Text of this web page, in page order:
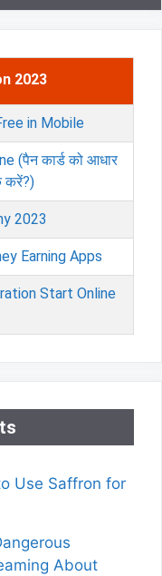
2023
in Mobile
(पैन कार्ड को आधार
करें?)
2023
Earning Apps
Start Online
Use Saffron for
About